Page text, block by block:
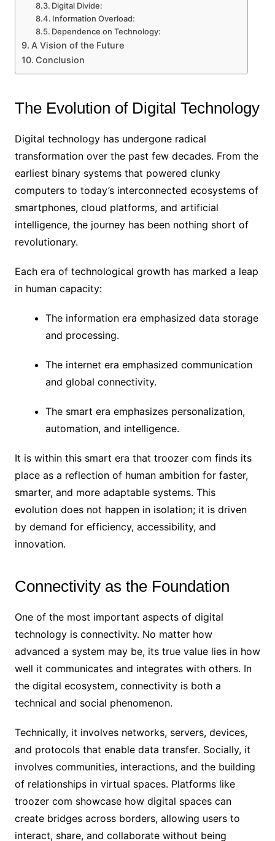
Digital Divide:
Information Overload:
Dependence on Technology:
A Vision of the Future
Conclusion
The Evolution of Digital Technology
Digital technology has undergone radical
transformation over the past few decades. From the
earliest binary systems that powered clunky
computers to today’s interconnected ecosystems of
smartphones, cloud platforms, and artificial
intelligence, the journey has been nothing short of
revolutionary.
Each era of technological growth has marked a leap
in human capacity:
The information era emphasized data storage
and processing.
The internet era emphasized communication
and global connectivity.
The smart era emphasizes personalization,
automation, and intelligence.
It is within this smart era that troozer com finds its
place as a reflection of human ambition for faster,
smarter, and more adaptable systems. This
evolution does not happen in isolation; it is driven
by demand for efficiency, accessibility, and
innovation.
Connectivity as the Foundation
One of the most important aspects of digital
technology is connectivity. No matter how
advanced a system may be, its true value lies in how
well it communicates and integrates with others. In
the digital ecosystem, connectivity is both a
technical and social phenomenon.
Technically, it involves networks, servers, devices,
and protocols that enable data transfer. Socially, it
involves communities, interactions, and the building
of relationships in virtual spaces. Platforms like
troozer com showcase how digital spaces can
create bridges across borders, allowing users to
interact, share, and collaborate without being